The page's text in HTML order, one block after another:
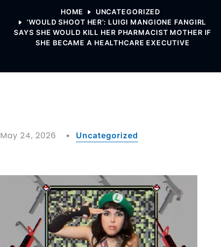
HOME
UNCATEGORIZED
‘WOULD SHOOT HER’: LUIGI MANGIONE FANGIRL
SAYS SHE WOULD KILL HER PHARMACIST MOTHER IF
SHE BECAME A HEALTHCARE EXECUTIVE
May 24, 2026 Uncategorized